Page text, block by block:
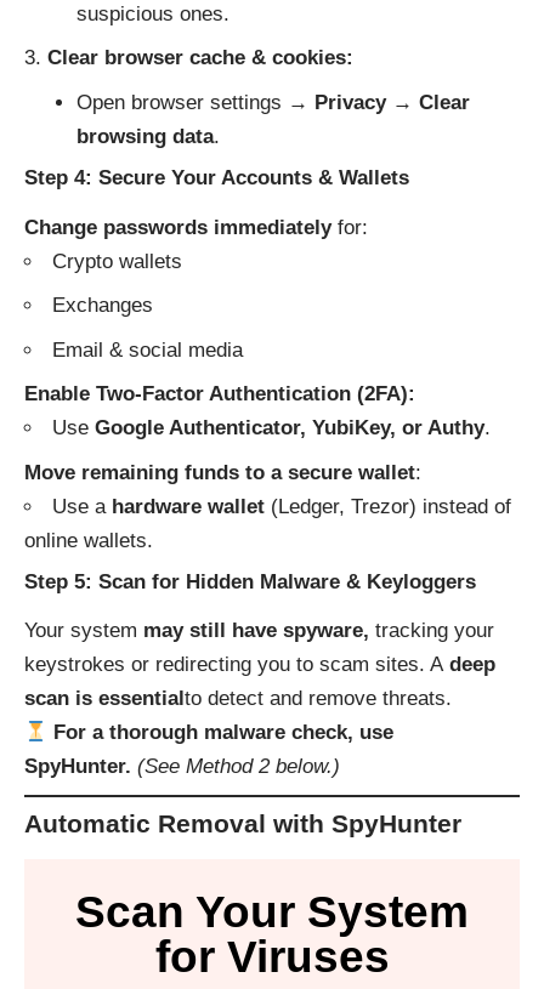
suspicious ones.
Clear browser cache & cookies:
Open browser settings → Privacy→ Clear
browsing data.
Step 4: Secure Your Accounts & Wallets
Change passwords immediatelyfor:
Crypto wallets
Exchanges
Email & social media
Enable Two-Factor Authentication (2FA):
Use Google Authenticator, YubiKey, or Authy.
Move remaining funds to a secure wallet:
Use a hardware wallet (Ledger, Trezor) instead of
online wallets.
Step 5: Scan for Hidden Malware & Keyloggers
Your system may still have spyware, tracking your
keystrokes or redirecting you to scam sites. A deep
scan is essential to detect and remove threats.
For a thorough malware check, use
SpyHunter. (See Method 2 below.)
Automatic Removal with SpyHunter
Scan Your System
for Viruses